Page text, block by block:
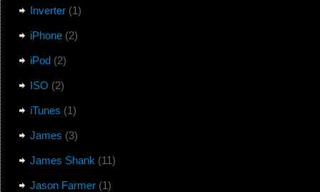
Inverter(1)
iPhone(2)
iPod(2)
ISO (2)
iTunes (1)
James (3)
James Shank (11)
Jason Farmer(1)